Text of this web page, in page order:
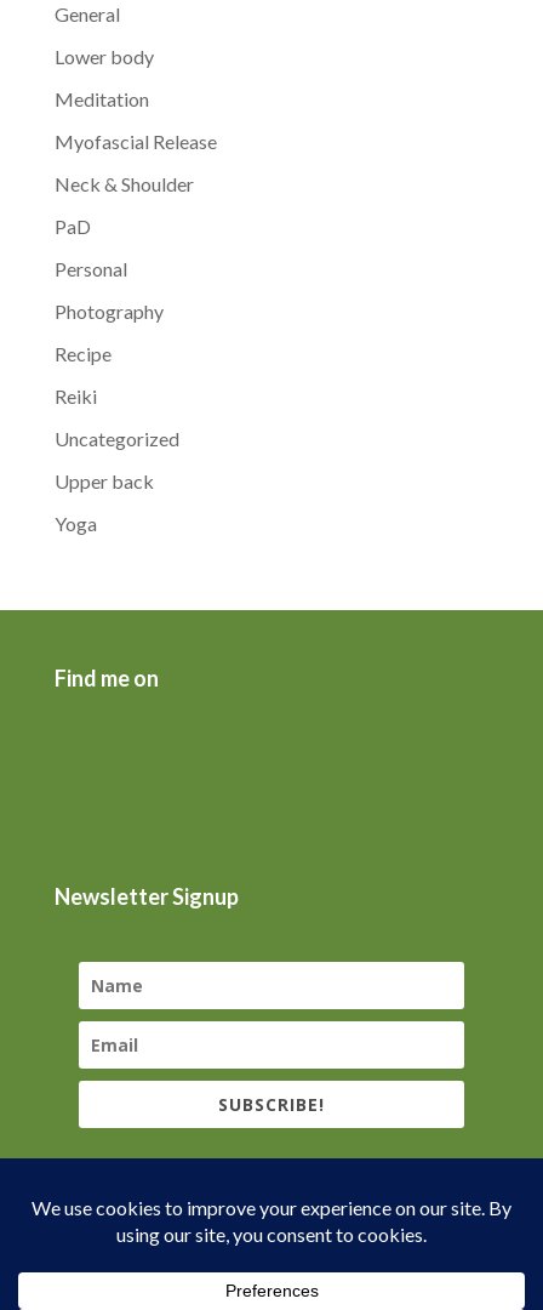
General
Lower body
Meditation
Myofascial Release
Neck & Shoulder
PaD
Personal
Photography
Recipe
Reiki
Uncategorized
Upper back
Yoga
Find me on
Newsletter Signup
SUBSCRIBE!